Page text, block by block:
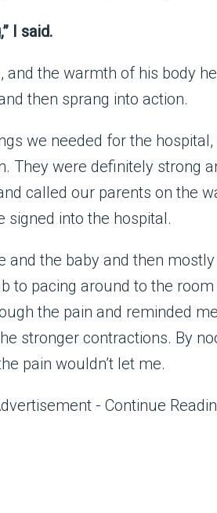
I said.
and the warmth of his body
then sprang into action.
we needed for the
They were definitely strong
called our parents on the
signed into the hospital.
and the baby and then
to pacing around to the
the pain and reminded
stronger contractions. By
pain wouldn’t let me.
- Continue